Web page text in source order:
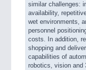
similar challenges:
availability,
wet environments,
personnel
costs. In addition,
shopping and
capabilities of
robotics, vision and